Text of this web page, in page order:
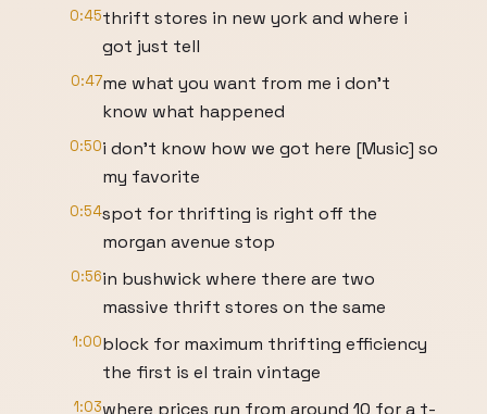
0:45thrift stores in new york and where i
got just tell
0:47me what you want from me i don't
know what happened
0:50i don't know how we got here [Music] so
my favorite
0:54spot for thrifting is right off the
morgan avenue stop
0:56in bushwick where there are two
massive thrift stores on the same
1:00block for maximum thrifting efficiency
the first is el train vintage
1:03where prices run from around 10 for a t-